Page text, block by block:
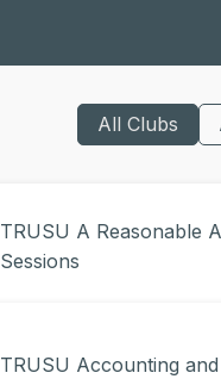
All Clubs
TRUSU A Reasonable
Sessions
TRUSU Accounting